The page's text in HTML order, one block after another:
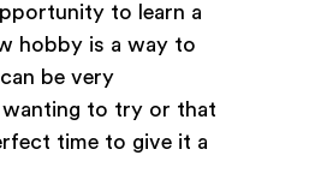
to learn a
hobby is a way to
be very
wanting to try or that
time to give it a